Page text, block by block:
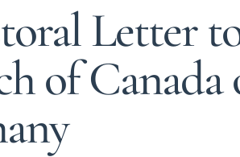
Letter
of Canada